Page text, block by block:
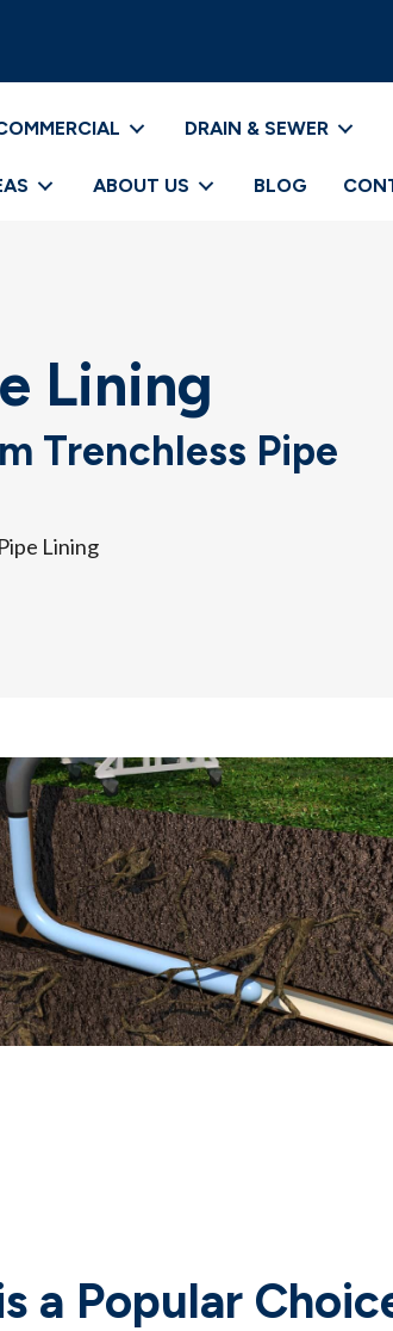
DRAIN & SEWER
ABOUT US BLOG
Lining
Trenchless Pipe
Pipe Lining
a Popular